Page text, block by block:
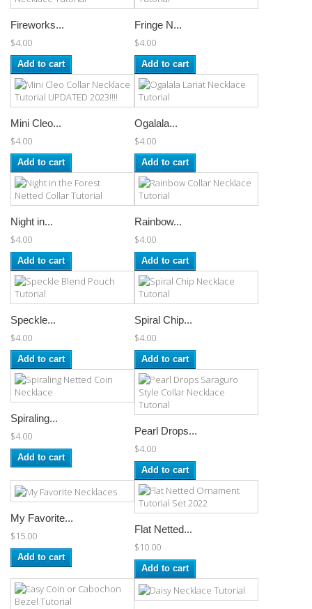
Fireworks...
$4.00
Add to cart
Fringe N...
$4.00
Add to cart
Mini Cleo...
$4.00
Add to cart
Ogalala...
$4.00
Add to cart
Night in...
$4.00
Add to cart
Rainbow...
$4.00
Add to cart
Speckle...
$4.00
Add to cart
Spiral Chip...
$4.00
Add to cart
Spiraling...
$4.00
Add to cart
Pearl Drops...
$4.00
Add to cart
My Favorite...
$15.00
Add to cart
Flat Netted...
$10.00
Add to cart